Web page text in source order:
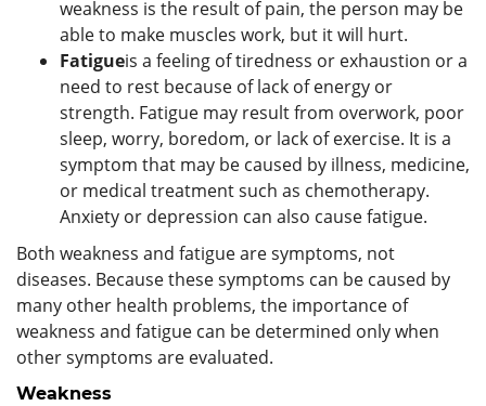
weakness is the result of pain, the person may be
able to make muscles work, but it will hurt.
Fatigueis a feeling of tiredness or exhaustion or a
need to rest because of lack of energy or
strength. Fatigue may result from overwork, poor
sleep, worry, boredom, or lack of exercise. It is a
symptom that may be caused by illness, medicine,
or medical treatment such as chemotherapy.
Anxiety or depression can also cause fatigue.
Both weakness and fatigue are symptoms, not
diseases. Because these symptoms can be caused by
many other health problems, the importance of
weakness and fatigue can be determined only when
other symptoms are evaluated.
Weakness